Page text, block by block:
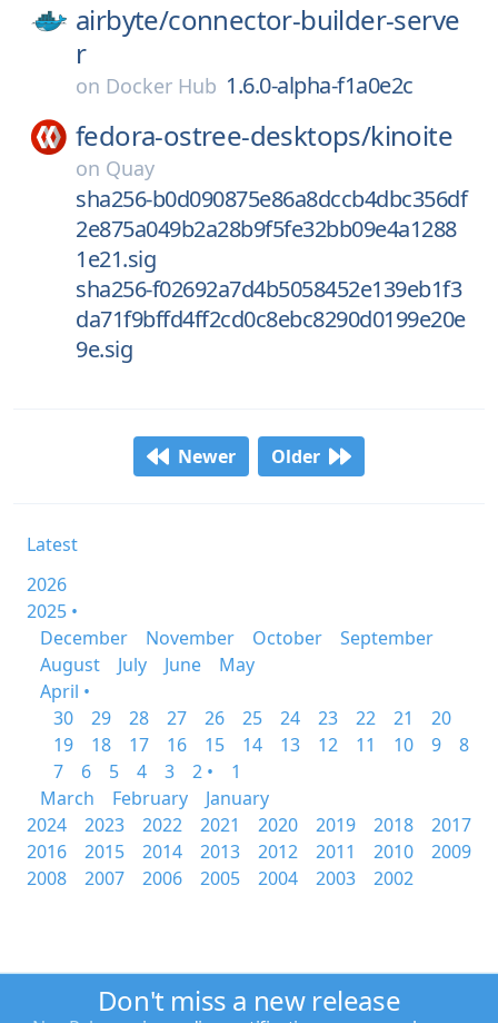
airbyte/connector-builder-serve
r
on Docker Hub 1.6.0-alpha-f1a0e2c
fedora-ostree-desktops/kinoite
on Quay
sha256-b0d090875e86a8dccb4dbc356df
2e875a049b2a28b9f5fe32bb09e4a1288
1e21.sig
sha256-f02692a7d4b5058452e139eb1f3
da71f9bffd4ff2cd0c8ebc8290d0199e20e
9e.sig
Newer Older
Latest
2026
2025 •
December
November October
September
August
July June
May
April •
30
29 28 27 26 25 24 23 22 21
20
19
18 17 16 15 14 13 12 11 10 9
8
7
6 5 4 3 2 •
1
March
February
January
2024
2023 2022 2021 2020 2019 2018
2017
2016
2015 2014 2013 2012 2011 2010
2009
2008
2007 2006 2005 2004 2003 2002
Don't miss a new release